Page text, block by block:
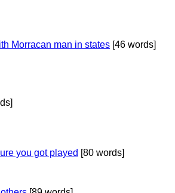
Morracan man in states [46 words]
you got played [80 words]